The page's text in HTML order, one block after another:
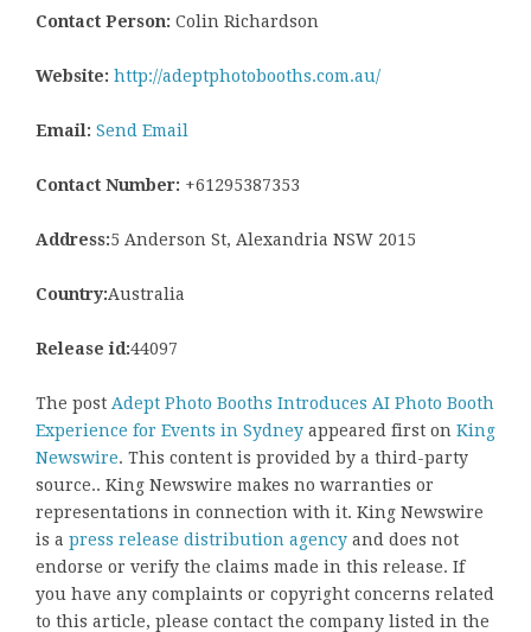
Contact Person: Colin Richardson
Website: http://adeptphotobooths.com.au/
Email: Send Email
Contact Number: +61295387353
Address:5 Anderson St, Alexandria NSW 2015
Country:Australia
Release id:44097
The post Adept Photo Booths Introduces AI Photo Booth
Experience for Events in Sydney appeared first on King
Newswire. This content is provided by a third-party
source.. King Newswire makes no warranties or
representations in connection with it. King Newswire
is a press release distribution agency and does not
endorse or verify the claims made in this release. If
you have any complaints or copyright concerns related
to this article, please contact the company listed in the